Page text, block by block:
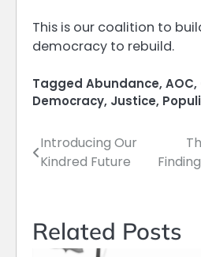
This is our coalition to
democracy to rebuild.
Tagged Abundance, AOC,
Democracy, Justice,
Post
Introducing Our
Kindred Future
Related Posts